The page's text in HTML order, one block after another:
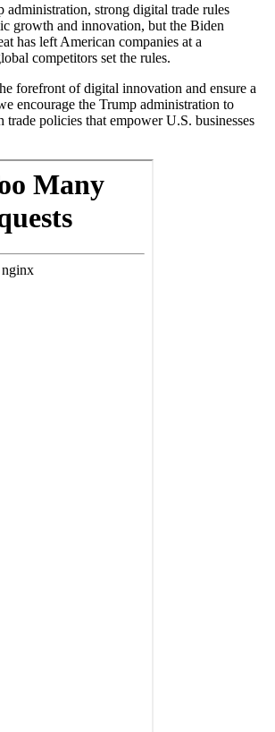
administration, strong digital trade rules
growth and innovation, but the Biden
has left American companies at a
competitors set the rules.
forefront of digital innovation and ensure a
encourage the Trump administration to
policies that empower U.S. businesses